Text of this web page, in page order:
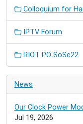
Colloquium for
IPTV Forum
RIOT PO SoSe22
News
Our Clock Power
Jul 19, 2026